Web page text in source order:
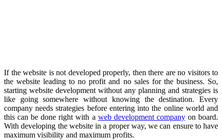
If the website is not developed properly, then there are no visitors to
the website leading to no profit and no sales for the business. So,
starting website development without any planning and strategies is
like going somewhere without knowing the destination. Every
company needs strategies before entering into the online world and
this can be done right with a web development companyon board.
With developing the website in a proper way, we can ensure to have
maximum visibility and maximum profits.